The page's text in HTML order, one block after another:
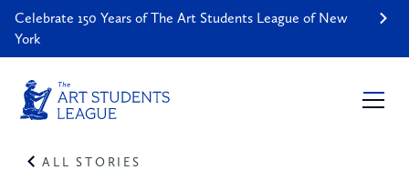
Celebrate 150 Years of The Art Students League of New
York
ALL STORIES